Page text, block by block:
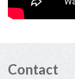
Contact